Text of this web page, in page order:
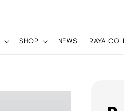
SHOP NEWS RAYA